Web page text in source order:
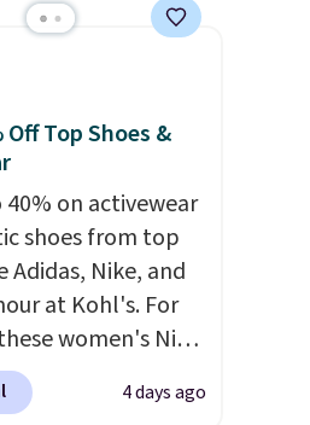
for $22 or more
snacks, a
pocket, and
that makes
and wiping it
easier. It also
interchangeable
kids (or
it with
Pair it with a
Top Shoes &
40% on activewear
shoes from top
Adidas, Nike, and
at Kohl's. For
women's Nike
in White drop
$44. All other4 days ago